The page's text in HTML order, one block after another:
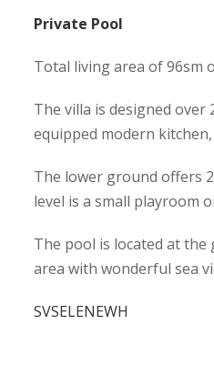
Private Pool
Total living area of 96sm
The villa is designed
equipped modern
The lower ground offers
level is a small playroom
The pool is located at
area with wonderful sea
SVSELENEWH